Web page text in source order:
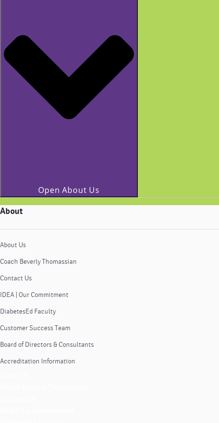
Open About Us
About
About Us
Coach Beverly Thomassian
Contact Us
IDEA | Our Commitment
DiabetesEd Faculty
Customer Success Team
Board of Directors & Consultants
Accreditation Information